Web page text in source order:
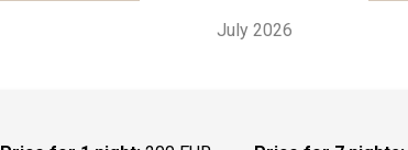
July 2026